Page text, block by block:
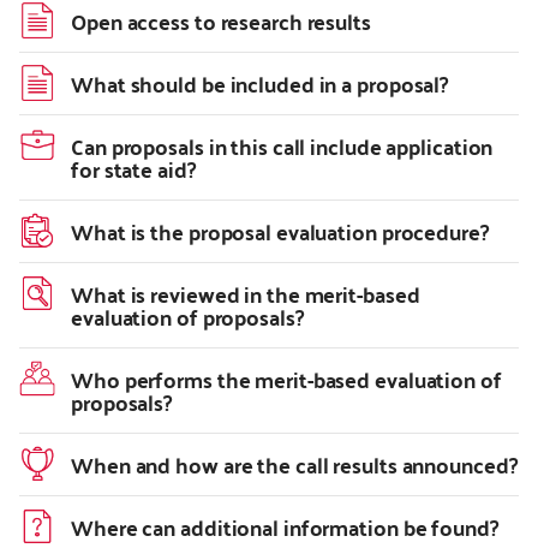
Open access to research results
What should be included in a proposal?
Can proposals in this call include application
for state aid?
What is the proposal evaluation procedure?
What is reviewed in the merit-based
evaluation of proposals?
Who performs the merit-based evaluation of
proposals?
When and how are the call results announced?
Where can additional information be found?